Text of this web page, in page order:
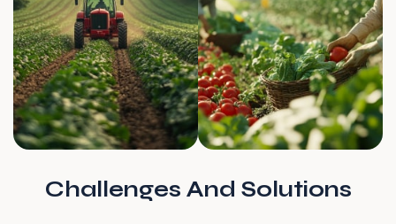
Challenges And Solutions